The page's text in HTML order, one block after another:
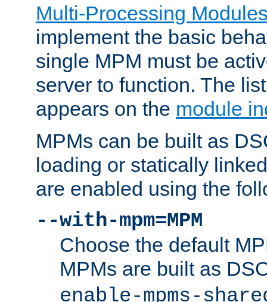
Multi-Processing
implement the basic
single MPM must be
server to function. The
appears on the module
MPMs can be built as
loading or statically
are enabled using the
--with-mpm=MPM
Choose the default
MPMs are built as
enable-mpms-